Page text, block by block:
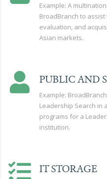
Example: A
BroadBranch to
evaluation, and
Asian markets.
PUBLIC AND
Example:
Leadership Search in
programs for a
institution.
IT STORAGE